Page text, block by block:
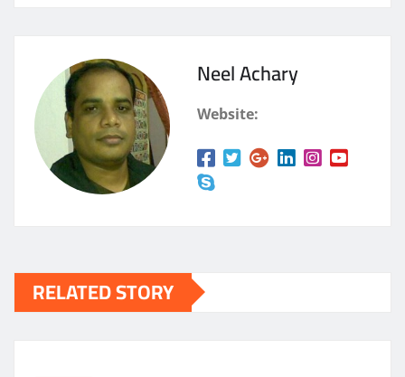
Neel Achary
Website:
RELATED STORY